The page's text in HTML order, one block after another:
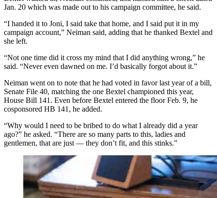
Jan. 20 which was made out to his campaign committee, he said.
“I handed it to Joni, I said take that home, and I said put it in my
campaign account,” Neiman said, adding that he thanked Bextel and
she left.
“Not one time did it cross my mind that I did anything wrong,” he
said. “Never even dawned on me. I’d basically forgot about it.”
Neiman went on to note that he had voted in favor last year of a bill,
Senate File 40, matching the one Bextel championed this year,
House Bill 141. Even before Bextel entered the floor Feb. 9, he
cosponsored HB 141, he added.
“Why would I need to be bribed to do what I already did a year
ago?” he asked. “There are so many parts to this, ladies and
gentlemen, that are just — they don’t fit, and this stinks.”